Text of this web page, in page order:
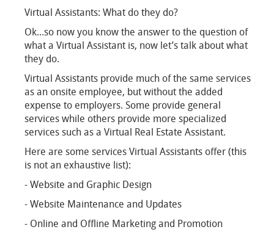
Virtual Assistants: What do they do?
Ok...so now you know the answer to the question of
what a Virtual Assistant is, now let’s talk about what
they do.
Virtual Assistants provide much of the same services
as an onsite employee, but without the added
expense to employers. Some provide general
services while others provide more specialized
services such as a Virtual Real Estate Assistant.
Here are some services Virtual Assistants offer (this
is not an exhaustive list):
- Website and Graphic Design
- Website Maintenance and Updates
- Online and Offline Marketing and Promotion